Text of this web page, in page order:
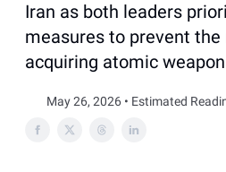
Iran as both leaders
measures to prevent
acquiring atomic
May 26, 2026 • Estimated